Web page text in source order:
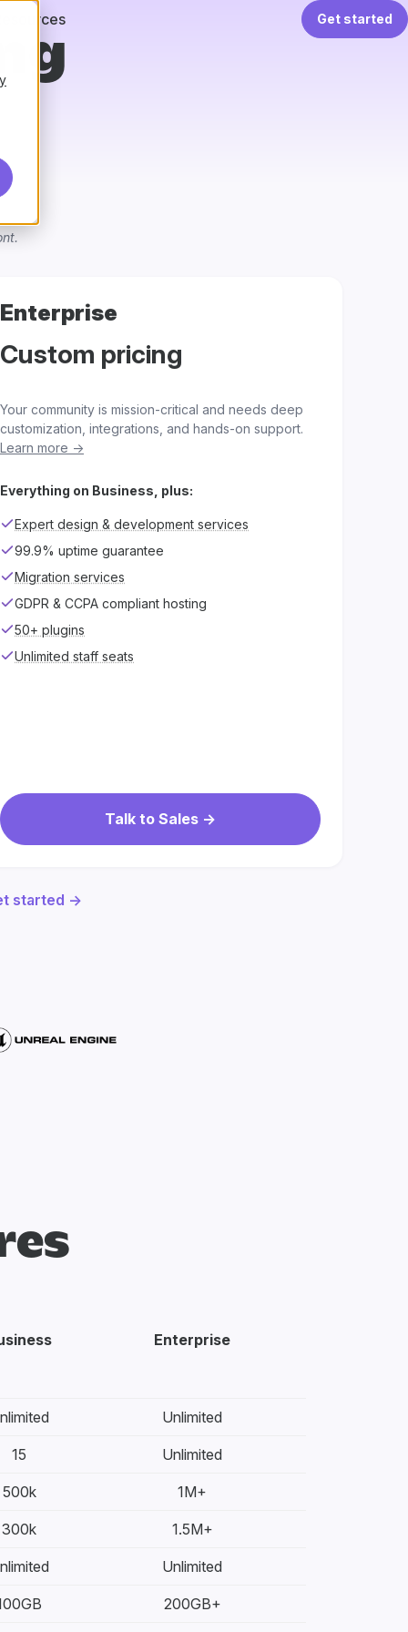
Resources Get started
Enterprise
Custom pricing
Your community is mission-critical and needs deep
customization, integrations, and hands-on support.
Learn more ->
Everything on Business, plus:
Expert design & development services
99.9% uptime guarantee
Migration services
GDPR & CCPA compliant hosting
50+ plugins
Unlimited staff seats
Talk to Sales ->
started ->
Enterprise
Unlimited
15 Unlimited
500k 1M+
300k 1.5M+
Unlimited
200GB+